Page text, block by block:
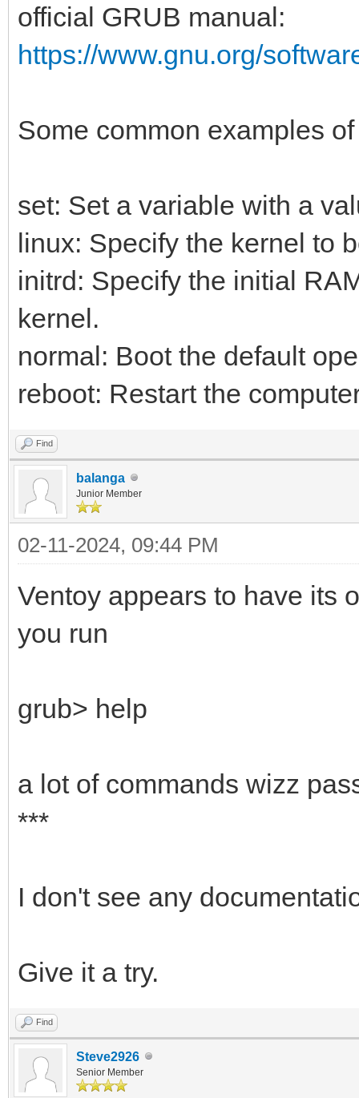
official GRUB manual:
https://www.gnu.org/
Some common examples
set: Set a variable with a
linux: Specify the kernel to
initrd: Specify the initial
kernel.
normal: Boot the default
reboot: Restart the
Find
balanga
Junior Member
02-11-2024, 09:44 PM
Ventoy appears to have its
you run
grub> help
a lot of commands wizz
***
I don't see any
Give it a try.
Find
Steve2926
Senior Member